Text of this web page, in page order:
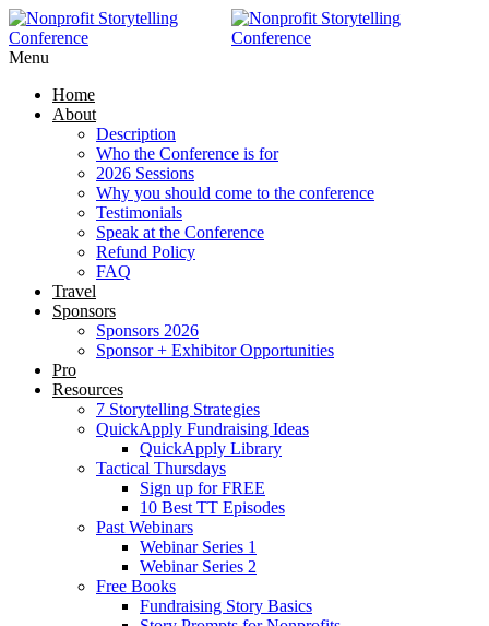
Menu
Home
About
Description
Who the Conference is for
2026 Sessions
Why you should come to the conference
Testimonials
Speak at the Conference
Refund Policy
FAQ
Travel
Sponsors
Sponsors 2026
Sponsor + Exhibitor Opportunities
Pro
Resources
7 Storytelling Strategies
QuickApply Fundraising Ideas
QuickApply Library
Tactical Thursdays
Sign up for FREE
10 Best TT Episodes
Past Webinars
Webinar Series 1
Webinar Series 2
Free Books
Fundraising Story Basics
RAISE MORE MONEY -Click Here